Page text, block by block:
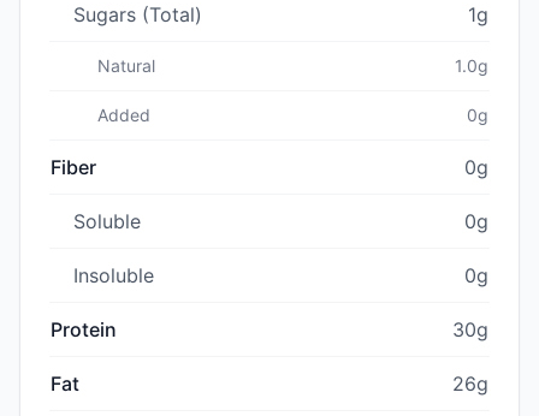
Sugars (Total) 1g
Natural 1.0g
Added 0g
Fiber 0g
Soluble 0g
Insoluble 0g
Protein 30g
Fat 26g